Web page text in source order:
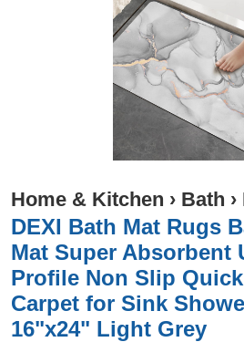
Home & Kitchen › Bath ›
DEXI Bath Mat Rugs
Mat Super Absorbent
Profile Non Slip
Carpet for Sink
16"x24" Light Grey